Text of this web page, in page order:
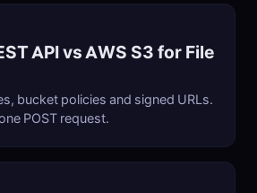
API vs AWS S3 for File
bucket policies and signed URLs.
POST request.